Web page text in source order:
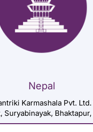
Nepal
Karmashala Pvt.
Suryabinayak,